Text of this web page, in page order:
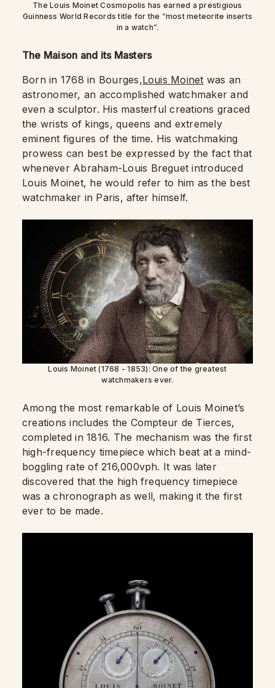
The Louis Moinet Cosmopolis has earned a prestigious
Guinness World Records title for the “most meteorite inserts
in a watch”.
The Maison and its Masters
Born in 1768 in Bourges,Louis Moinet was an
astronomer, an accomplished watchmaker and
even a sculptor. His masterful creations graced
the wrists of kings, queens and extremely
eminent figures of the time. His watchmaking
prowess can best be expressed by the fact that
whenever Abraham-Louis Breguet introduced
Louis Moinet, he would refer to him as the best
watchmaker in Paris, after himself.
Louis Moinet (1768 - 1853): One of the greatest
watchmakers ever.
Among the most remarkable of Louis Moinet’s
creations includes the Compteur de Tierces,
completed in 1816. The mechanism was the first
high-frequency timepiece which beat at a mind-
boggling rate of 216,000vph. It was later
discovered that the high frequency timepiece
was a chronograph as well, making it the first
ever to be made.